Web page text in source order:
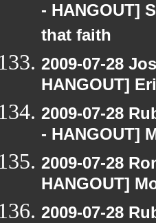
- HANGOUT]
that faith
2009-07-28
HANGOUT]
2009-07-28
- HANGOUT]
2009-07-28
HANGOUT]
2009-07-28